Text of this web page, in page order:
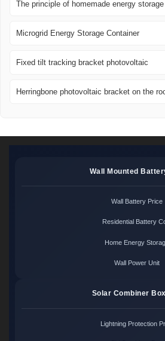
The principle of homemade energy
Microgrid Energy Storage Container
Fixed tilt tracking bracket photovoltaic
Herringbone photovoltaic bracket on the
Wall Mounted
Wall Battery Price
Residential Battery
Home Energy
Wall Power Unit
Solar Combiner Box
Lightning Protection